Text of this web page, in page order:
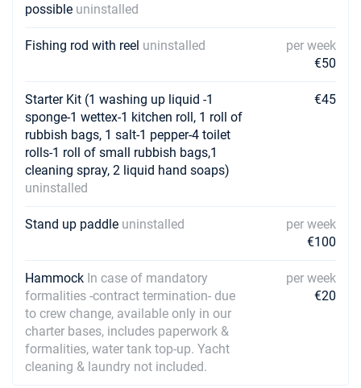
possible uninstalled
Fishing rod with reel uninstalled
per week
€50
Starter Kit (1 washing up liquid -1
sponge-1 wettex-1 kitchen roll, 1 roll of
rubbish bags, 1 salt-1 pepper-4 toilet
rolls-1 roll of small rubbish bags,1
cleaning spray, 2 liquid hand soaps)
uninstalled
€45
Stand up paddle uninstalled
per week
€100
Hammock In case of mandatory
formalities -contract termination- due
to crew change, available only in our
charter bases, includes paperwork &
formalities, water tank top-up. Yacht
cleaning & laundry not included.
per week
€20